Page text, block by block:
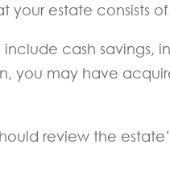
your estate consists
cash savings,
you may have
review the